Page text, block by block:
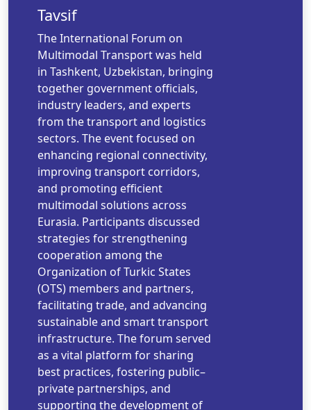
Tavsif
The International Forum on
Multimodal Transport was held
in Tashkent, Uzbekistan, bringing
together government officials,
industry leaders, and experts
from the transport and logistics
sectors. The event focused on
enhancing regional connectivity,
improving transport corridors,
and promoting efficient
multimodal solutions across
Eurasia. Participants discussed
strategies for strengthening
cooperation among the
Organization of Turkic States
(OTS) members and partners,
facilitating trade, and advancing
sustainable and smart transport
infrastructure. The forum served
as a vital platform for sharing
best practices, fostering public–
private partnerships, and
supporting the development of